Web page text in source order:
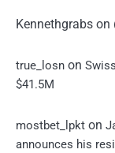
Kennethgrabs on
true_losn on
$41.5M
mostbet_lpkt on
announces his